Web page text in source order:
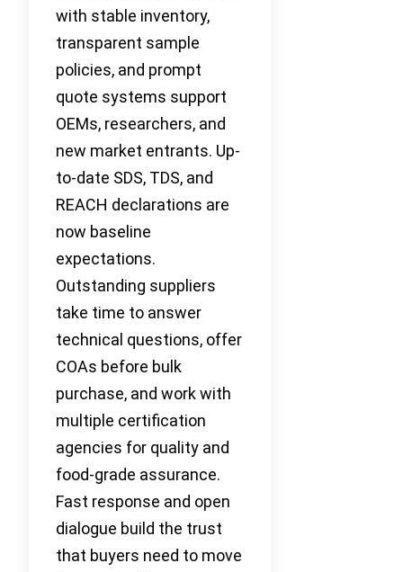
with stable inventory,
transparent sample
policies, and prompt
quote systems support
OEMs, researchers, and
new market entrants. Up-
to-date SDS, TDS, and
REACH declarations are
now baseline
expectations.
Outstanding suppliers
take time to answer
technical questions, offer
COAs before bulk
purchase, and work with
multiple certification
agencies for quality and
food-grade assurance.
Fast response and open
dialogue build the trust
that buyers need to move